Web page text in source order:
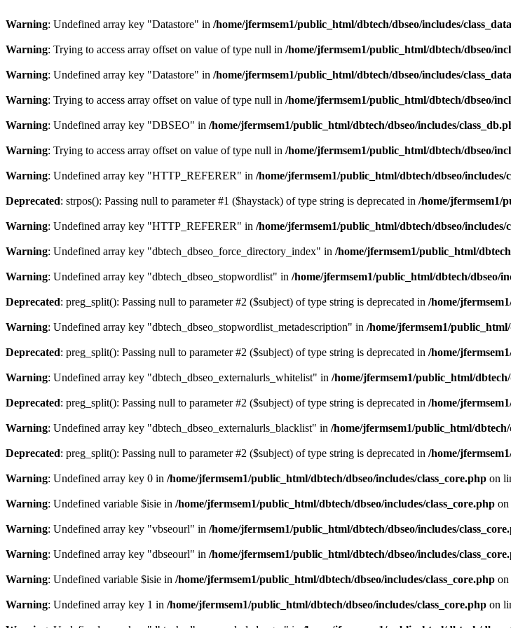
Warning: Undefined array key "Datastore" in /home/jfermsem1/public_html/dbtech/dbseo/includes/
Warning: Trying to access array offset on value of type null in /home/jfermsem1/public_html/dbtech/dbseo/
Warning: Undefined array key "Datastore" in /home/jfermsem1/public_html/dbtech/dbseo/includes/
Warning: Trying to access array offset on value of type null in /home/jfermsem1/public_html/dbtech/dbseo/
Warning: Undefined array key "DBSEO" in /home/jfermsem1/public_html/dbtech/dbseo/includes/
Warning: Trying to access array offset on value of type null in /home/jfermsem1/public_html/dbtech/dbseo/
Warning: Undefined array key "HTTP_REFERER" in /home/jfermsem1/public_html/dbtech/dbseo/includes/
Deprecated: strpos(): Passing null to parameter #1 ($haystack) of type string is deprecated in /home/jfermsem1/
Warning: Undefined array key "HTTP_REFERER" in /home/jfermsem1/public_html/dbtech/dbseo/includes/
Warning: Undefined array key "dbtech_dbseo_force_directory_index" in /home/jfermsem1/public_html/
Warning: Undefined array key "dbtech_dbseo_stopwordlist" in /home/jfermsem1/public_html/dbtech/dbseo/
Deprecated: preg_split(): Passing null to parameter #2 ($subject) of type string is deprecated in /home/
Warning: Undefined array key "dbtech_dbseo_stopwordlist_metadescription" in /home/jfermsem1/
Deprecated: preg_split(): Passing null to parameter #2 ($subject) of type string is deprecated in /home/
Warning: Undefined array key "dbtech_dbseo_externalurls_whitelist" in /home/jfermsem1/public_html/
Deprecated: preg_split(): Passing null to parameter #2 ($subject) of type string is deprecated in /home/
Warning: Undefined array key "dbtech_dbseo_externalurls_blacklist" in /home/jfermsem1/public_html/
Deprecated: preg_split(): Passing null to parameter #2 ($subject) of type string is deprecated in /home/
Warning: Undefined array key 0 in /home/jfermsem1/public_html/dbtech/dbseo/includes/class_core.php on
Warning: Undefined variable $isie in /home/jfermsem1/public_html/dbtech/dbseo/includes/class_core.php
Warning: Undefined array key "vbseourl" in /home/jfermsem1/public_html/dbtech/dbseo/includes/
Warning: Undefined array key "dbseourl" in /home/jfermsem1/public_html/dbtech/dbseo/includes/
Warning: Undefined variable $isie in /home/jfermsem1/public_html/dbtech/dbseo/includes/class_core.php
Warning: Undefined array key 1 in /home/jfermsem1/public_html/dbtech/dbseo/includes/class_core.php on